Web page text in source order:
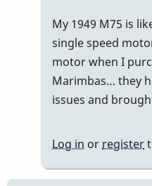
)
by
My 1949 M75 is
single speed
motor when I
Marimbas… they
issues and
Log in or register